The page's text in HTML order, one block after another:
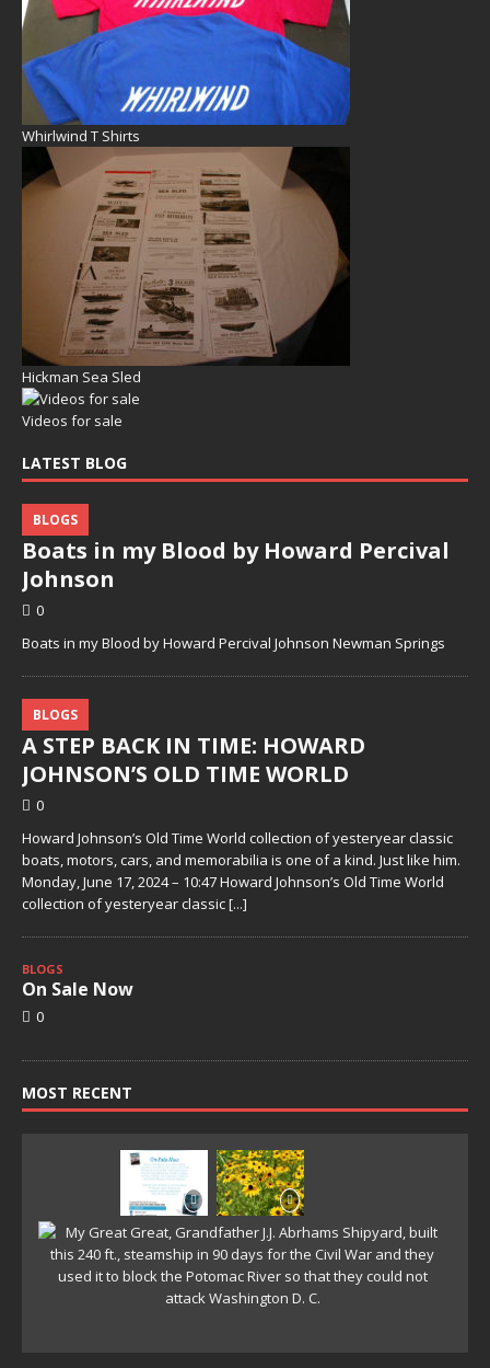
Whirlwind T Shirts
Hickman Sea Sled
Videos for sale
LATEST BLOG
Boats in my Blood by Howard Percival
Johnson
BLOGS
0
Boats in my Blood by Howard Percival Johnson Newman Springs
A STEP BACK IN TIME: HOWARD
JOHNSON’S OLD TIME WORLD
BLOGS
0
Howard Johnson’s Old Time World collection of yesteryear classic
boats, motors, cars, and memorabilia is one of a kind. Just like him.
Monday, June 17, 2024 – 10:47 Howard Johnson’s Old Time World
collection of yesteryear classic[...]
BLOGS
On Sale Now
0
MOST RECENT